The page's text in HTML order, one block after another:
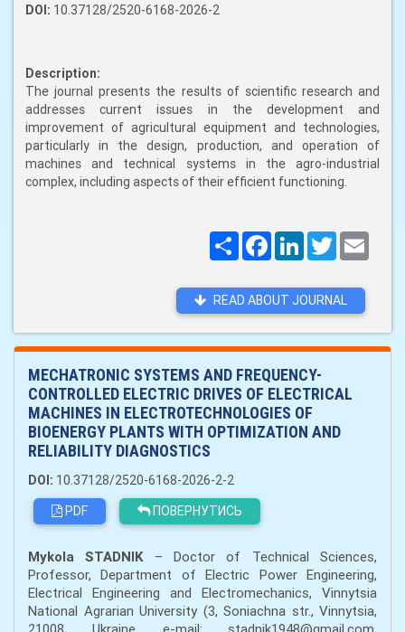
DOI: 10.37128/2520-6168-2026-2
Description:
The journal presents the results of scientific research and
addresses current issues in the development and
improvement of agricultural equipment and technologies,
particularly in the design, production, and operation of
machines and technical systems in the agro-industrial
complex, including aspects of their efficient functioning.
ПоширитиFacebookLinkedInTwitter
READ ABOUT JOURNAL
MECHATRONIC SYSTEMS AND FREQUENCY-
CONTROLLED ELECTRIC DRIVES OF ELECTRICAL
MACHINES IN ELECTROTECHNOLOGIES OF
BIOENERGY PLANTS WITH OPTIMIZATION AND
RELIABILITY DIAGNOSTICS
DOI: 10.37128/2520-6168-2026-2-2
PDF
ПОВЕРНУТИСЬ
Mykola STADNIK– Doctor of Technical Sciences,
Professor, Department of Electric Power Engineering,
Electrical Engineering and Electromechanics, Vinnytsia
National Agrarian University (3, Soniachna str., Vinnytsia,